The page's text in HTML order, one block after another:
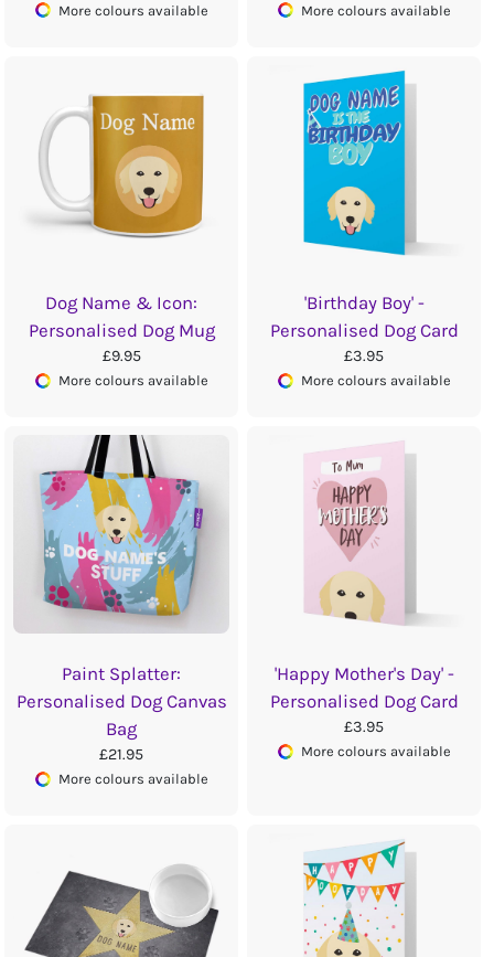
More colours available More colours available
Dog Name & Icon:
Personalised Dog Mug
£9.95
More colours available
'Birthday Boy' -
Personalised Dog Card
£3.95
More colours available
Paint Splatter:
Personalised Dog Canvas
Bag
£21.95
More colours available
'Happy Mother's Day' -
Personalised Dog Card
£3.95
More colours available